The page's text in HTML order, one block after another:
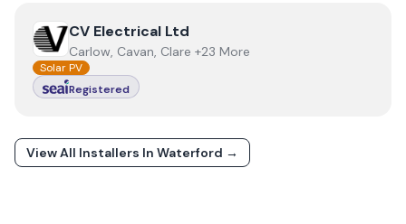
ViewCV Electrical Ltd
CV Electrical Ltd
Carlow, Cavan, Clare +23 More
Solar PV
Registered
View All Installers In Waterford →